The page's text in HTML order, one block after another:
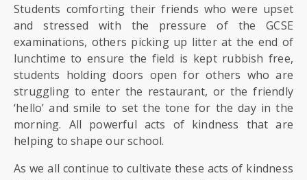
Students comforting their friends who were upset
and stressed with the pressure of the GCSE
examinations, others picking up litter at the end of
lunchtime to ensure the field is kept rubbish free,
students holding doors open for others who are
struggling to enter the restaurant, or the friendly
‘hello’ and smile to set the tone for the day in the
morning. All powerful acts of kindness that are
helping to shape our school.
As we all continue to cultivate these acts of kindness